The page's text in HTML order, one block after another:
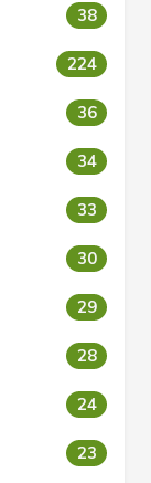
38
224
36
34
33
30
29
28
24
23